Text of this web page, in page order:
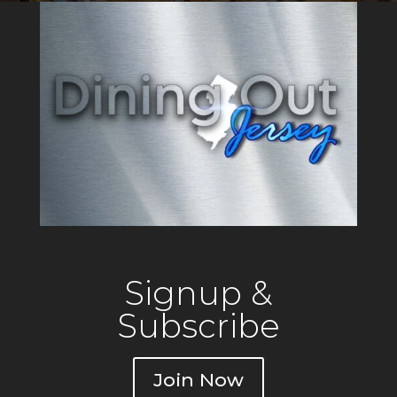
that reflects the tradition of a
Signup &
Subscribe
Join Now